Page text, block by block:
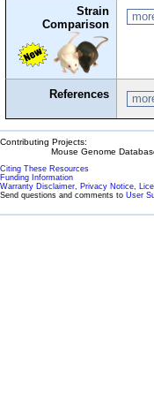
Strain
Comparison
References
Contributing Projects:
Mouse Genome
Citing These Resources
Funding Information
Warranty Disclaimer, Privacy Notice,
Send questions and comments to User